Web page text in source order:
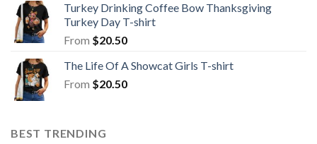
Turkey Drinking Coffee Bow Thanksgiving
Turkey Day T-shirt
From $20.50
The Life Of A Showcat Girls T-shirt
From $20.50
BEST TRENDING